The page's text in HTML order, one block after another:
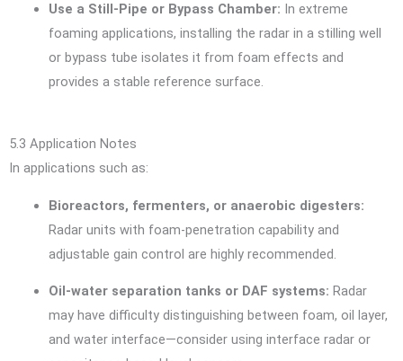
Use a Still-Pipe or Bypass Chamber: In extreme
foaming applications, installing the radar in a stilling well
or bypass tube isolates it from foam effects and
provides a stable reference surface.
5.3 Application Notes
In applications such as:
Bioreactors, fermenters, or anaerobic digesters:
Radar units with foam-penetration capability and
adjustable gain control are highly recommended.
Oil-water separation tanks or DAF systems: Radar
may have difficulty distinguishing between foam, oil layer,
and water interface—consider using interface radar or